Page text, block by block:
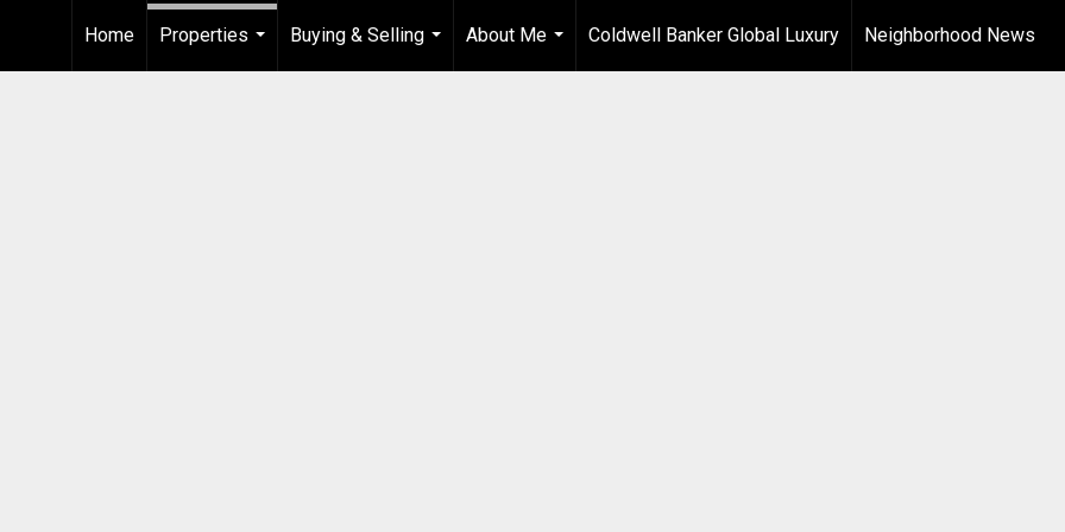
Home
Properties
Buying & Selling
...
About Me
...
Coldwell Banker Global Luxury Neighborhood News